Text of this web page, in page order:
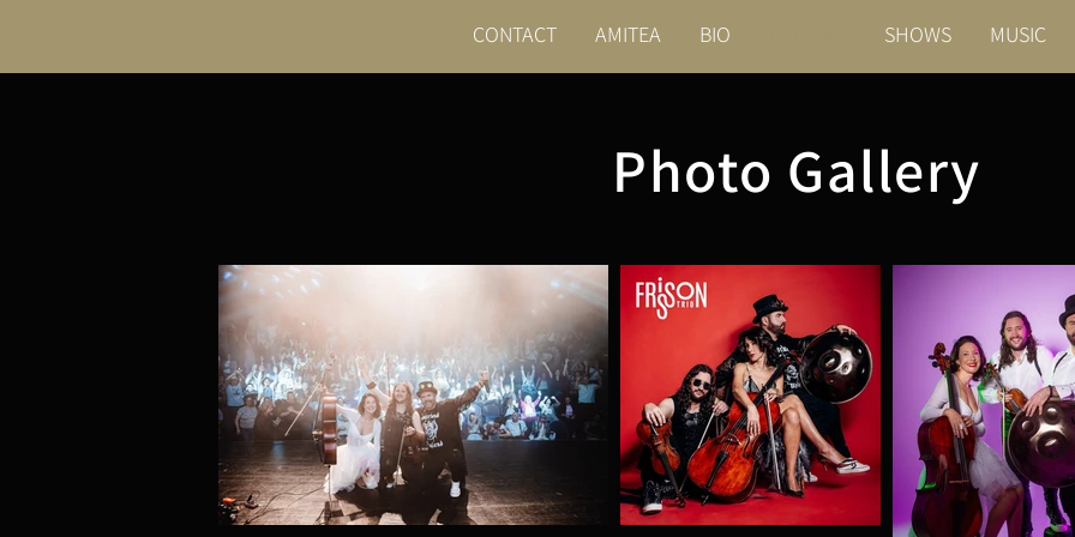
MUSIC
SHOWS
BIO
AMITEA
CONTACT
Photo Gallery